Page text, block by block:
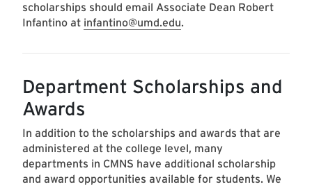
scholarships should email Associate Dean Robert
Infantino at infantino@umd.edu.
Department Scholarships and
Awards
In addition to the scholarships and awards that are
administered at the college level, many
departments in CMNS have additional scholarship
and award opportunities available for students. We